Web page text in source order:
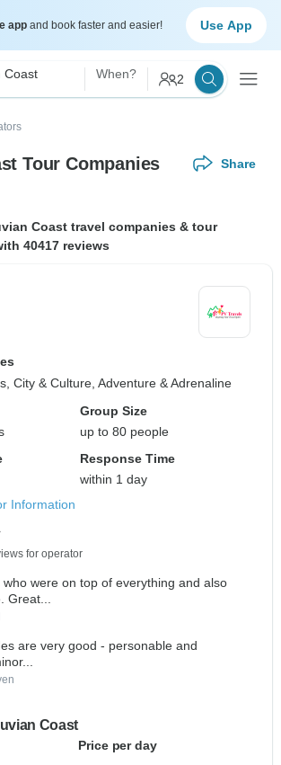
app and book faster and easier! Use App
Coast When? 2
Tour Companies Share
Coast travel companies & tour
40417 reviews
City & Culture, Adventure & Adrenaline
Group Size
up to 80 people
Response Time
within 1 day
Information
for operator
were on top of everything and also
Great...
A minor...
Coast
Price per day